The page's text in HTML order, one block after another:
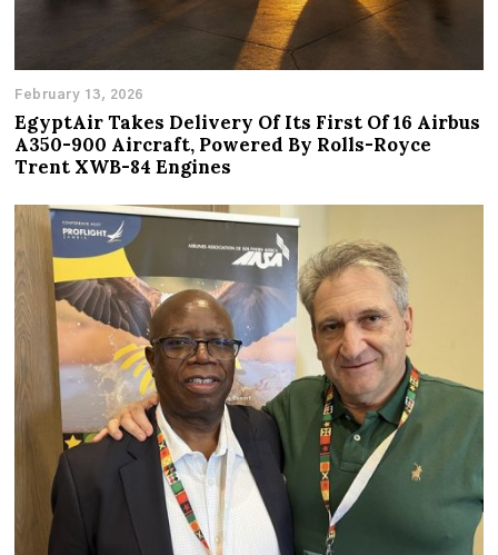
February 13, 2026
EgyptAir Takes Delivery Of Its First Of 16 Airbus
A350-900 Aircraft, Powered By Rolls-Royce
Trent XWB-84 Engines